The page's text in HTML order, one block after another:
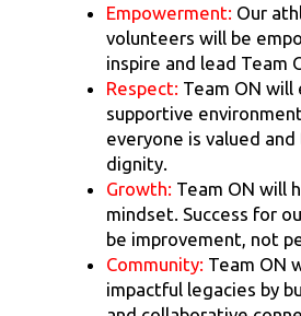
Empowerment: Our
volunteers will be
inspire and lead Team
Respect: Team ON will
supportive
everyone is valued
dignity.
Growth: Team ON will
mindset. Success for
be improvement, not
Community: Team ON
impactful legacies by